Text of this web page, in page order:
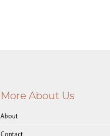
More About Us
About
Contact